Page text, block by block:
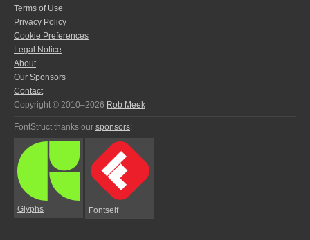
Terms of Use
Privacy Policy
Cookie Preferences
Legal Notice
About
Our Sponsors
Contact
Copyright © 2010–2026 Rob Meek
FontStruct thanks our sponsors:
Glyphs Fontself